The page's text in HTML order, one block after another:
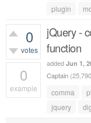
plugin
0
votes
0
example
jQuery -
function
added Jun 1,
Captain (25,790
comma
jquery